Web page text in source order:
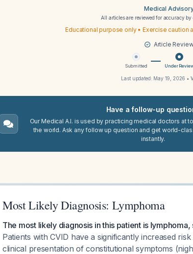
Medical
All articles are reviewed for accuracy by
Educational purpose only • Exercise caution
Article
Submitted Under
Last updated: May 19, 2026 •
Have a follow-up
Our Medical A.I. is used by practicing medical doctors at
the world. Ask any follow up question and get world-
instantly.
Most Likely Diagnosis: Lymphoma
The most likely diagnosis in this patient is
Patients with CVID have a significantly increased
clinical presentation of constitutional symptoms